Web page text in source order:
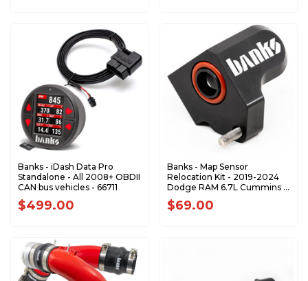
Banks - iDash Data Pro
Standalone - All 2008+ OBDII
CAN bus vehicles - 66711
$499.00
Banks - Map Sensor
Relocation Kit - 2019-2024
Dodge RAM 6.7L Cummins -
64416
$69.00